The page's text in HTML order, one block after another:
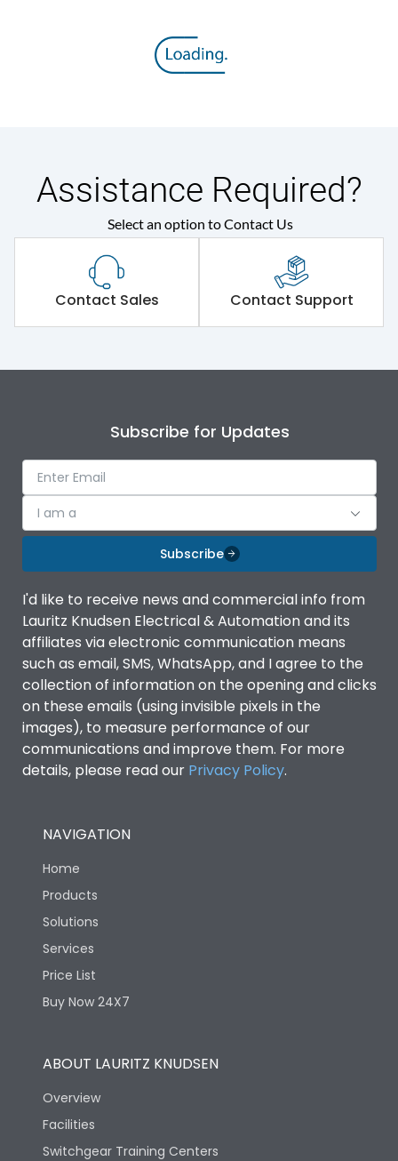
Assistance Required?
Select an option to Contact Us
Contact Sales Contact Support
Subscribe for Updates
I am a
Subscribe
I'd like to receive news and commercial info from
Lauritz Knudsen Electrical & Automation and its
affiliates via electronic communication means
such as email, SMS, WhatsApp, and I agree to the
collection of information on the opening and clicks
on these emails (using invisible pixels in the
images), to measure performance of our
communications and improve them. For more
details, please read our Privacy Policy.
NAVIGATION
Home
Products
Solutions
Services
Price List
Buy Now 24X7
ABOUT LAURITZ KNUDSEN
Overview
Facilities
Switchgear Training Centers